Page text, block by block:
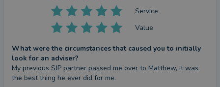
Service
Value
What were the circumstances that caused you to initially
look for an adviser?
My previous SJP partner passed me over to Matthew, it was
the best thing he ever did for me.